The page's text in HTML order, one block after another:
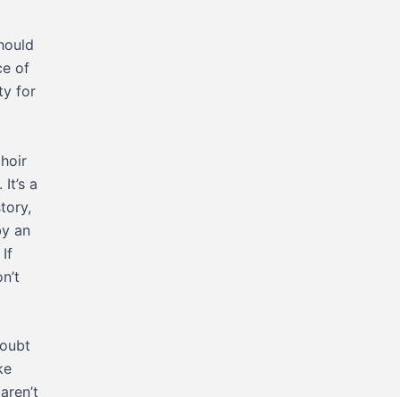
of
for
a
an
If